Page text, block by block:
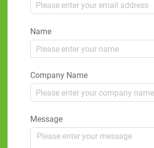
Name
Company Name
Message